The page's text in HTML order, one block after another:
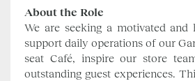
About the Role
We are seeking a motivated and
support daily operations of our
seat Café, inspire our store
outstanding guest experiences.